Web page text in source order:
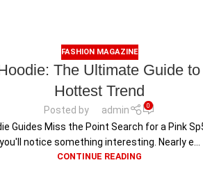
FASHION MAGAZINE
The Ultimate Guide to
Hottest Trend
Posted by admin 0
Guides Miss the Point Search for a Pink
you'll notice something interesting. Nearly e...
CONTINUE READING